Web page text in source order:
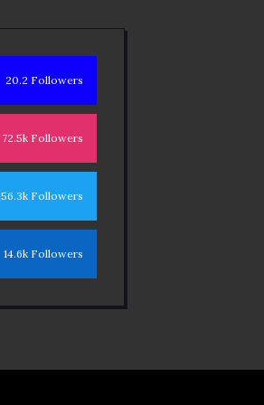
20.2 Followers
72.5k Followers
56.3k Followers
14.6k Followers